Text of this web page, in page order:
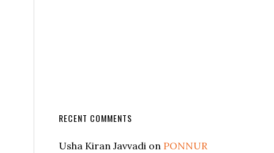
RECENT COMMENTS
Usha Kiran Javvadi on PONNUR